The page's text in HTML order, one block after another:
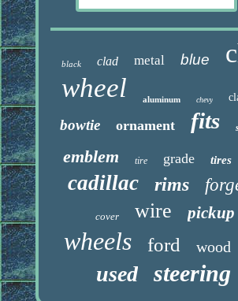
black clad metal blue
wheel aluminum chevy
bowtie ornament fits
emblem tire grade tires
cadillac rims
cover wire pickup
wheels ford wood
used steering